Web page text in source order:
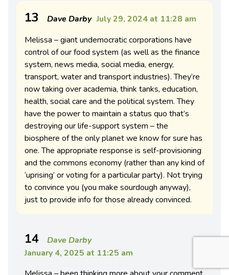
13 Dave Darby July 29, 2024 at 11:28 am
Melissa – giant undemocratic corporations have
control of our food system (as well as the finance
system, news media, social media, energy,
transport, water and transport industries). They’re
now taking over academia, think tanks, education,
health, social care and the political system. They
have the power to maintain a status quo that’s
destroying our life-support system – the
biosphere of the only planet we know for sure has
one. The appropriate response is self-provisioning
and the commons economy (rather than any kind of
‘uprising’ or voting for a particular party). Not trying
to convince you (you make sourdough anyway),
just to provide info for those already convinced.
14
Dave Darby
January 4, 2025 at 11:25 am